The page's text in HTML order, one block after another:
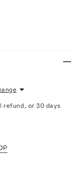
refund, or 30 days